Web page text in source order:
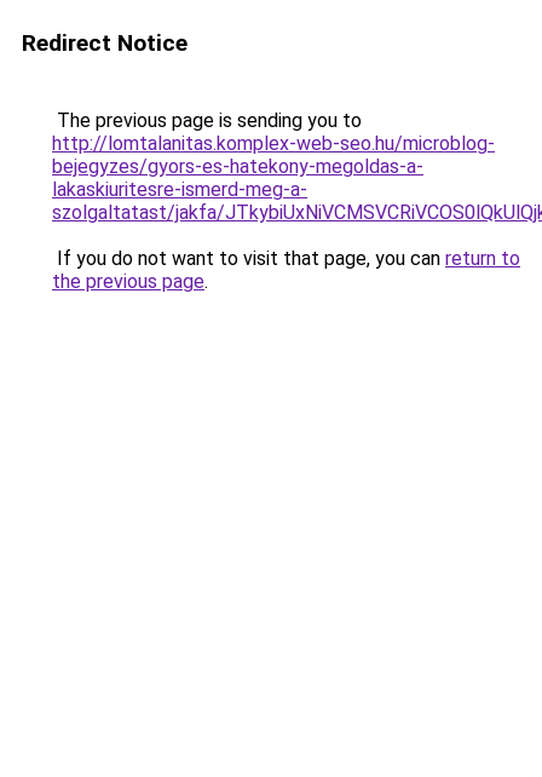
Redirect Notice
The previous page is sending you to
http://lomtalanitas.komplex-web-seo.hu/microblog-
bejegyzes/gyors-es-hatekony-megoldas-a-
lakaskiuritesre-ismerd-meg-a-
szolgaltatast/jakfa/
If you do not want to visit that page, you can return to
the previous page.